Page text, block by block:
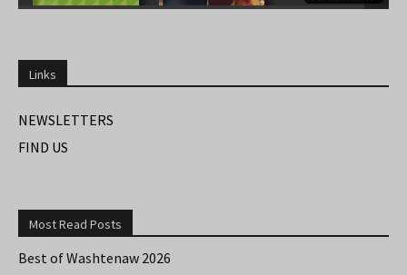
Links
NEWSLETTERS
FIND US
Most Read Posts
Best of Washtenaw 2026